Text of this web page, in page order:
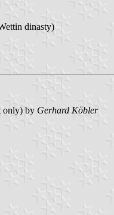
dinasty)
only) by Gerhard Köbler